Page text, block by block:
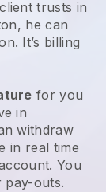
trusts in
he can
. It’s billing
for you
in
withdraw
in real time
You
pay-outs.